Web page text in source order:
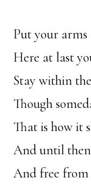
Put your
Here at last
Stay within
Though
That is how it
And until
And free